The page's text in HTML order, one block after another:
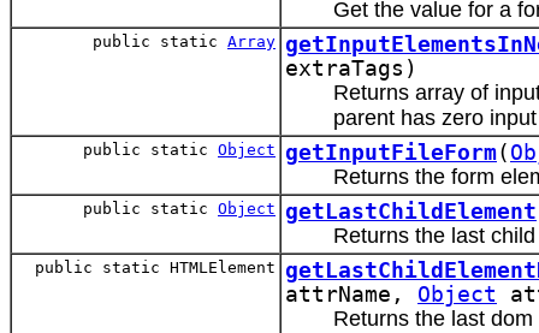
Get the value for a
public static Array
extraTags)
Returns array of
parent has zero
public static Object getInputFileForm(
Returns the form
public static Object getLastChildElement
Returns the last
public static HTMLElement
attrName, Object
Returns the last